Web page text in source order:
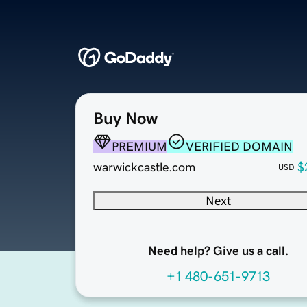
Buy Now
PREMIUM
VERIFIED DOMAIN
warwickcastle.com
USD
Next
Need help? Give us a call.
+1 480-651-9713